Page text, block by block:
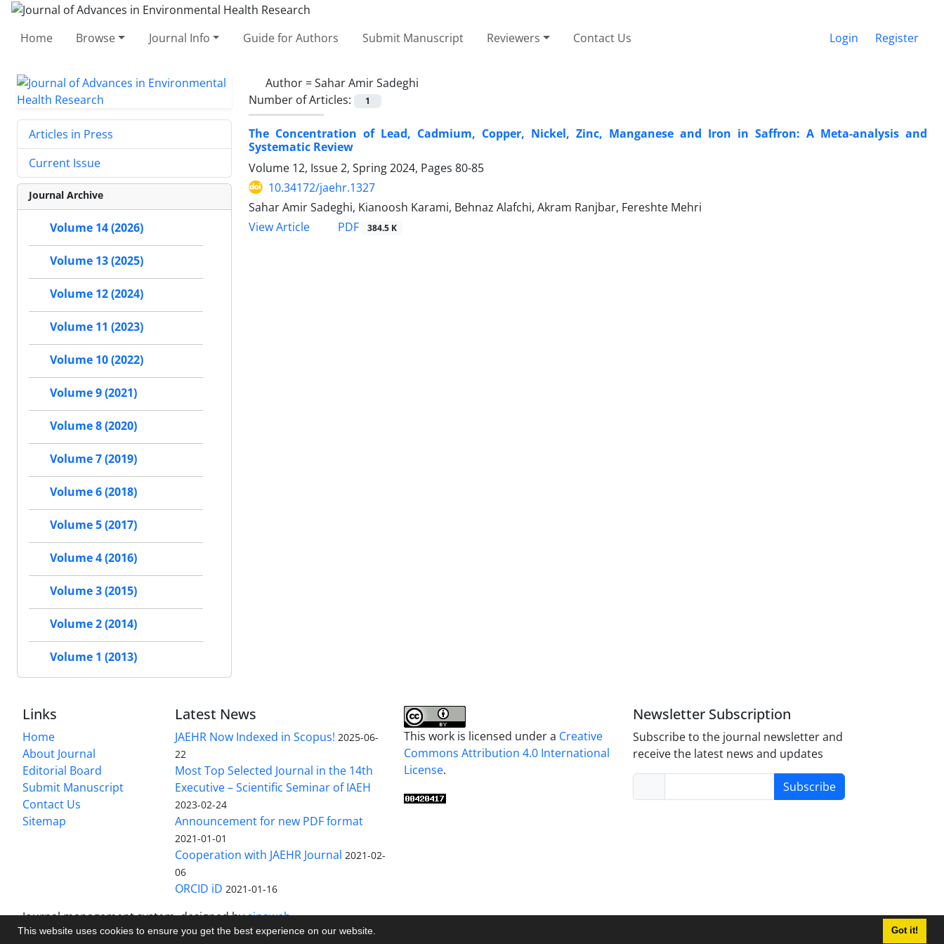
This website uses cookies to ensure you get the best experience on our website. Got it!
Home Browse Journal Info Guide for Authors Submit Manuscript Reviewers Contact Us Login Register
Author =Sahar Amir Sadeghi
Number of Articles:
1
The Concentration of Lead, Cadmium, Copper, Nickel, Zinc, Manganese and Iron in Saffron: A Meta-analysis and
Systematic Review
Volume 12, Issue 2, Spring 2024, Pages 80-85
10.34172/jaehr.1327
Sahar Amir Sadeghi, Kianoosh Karami, Behnaz Alafchi, Akram Ranjbar, Fereshte Mehri
View Article
PDF 384.5 K
Articles in Press
Current Issue
Journal Archive
Volume 14 (2026)
Volume 13 (2025)
Volume 12 (2024)
Volume 11 (2023)
Volume 10 (2022)
Volume 9 (2021)
Volume 8 (2020)
Volume 7 (2019)
Volume 6 (2018)
Volume 5 (2017)
Volume 4 (2016)
Volume 3 (2015)
Volume 2 (2014)
Volume 1 (2013)
Links
Home
About Journal
Editorial Board
Submit Manuscript
Contact Us
Sitemap
Latest News
JAEHR Now Indexed in Scopus! 2025-06-
22
Most Top Selected Journal in the 14th
Executive – Scientific Seminar of IAEH
2023-02-24
Announcement for new PDF format
2021-01-01
Cooperation with JAEHR Journal 2021-02-
06
ORCID iD 2021-01-16
This work is licensed under a Creative
Commons Attribution 4.0 International
License.
Newsletter Subscription
Subscribe to the journal newsletter and
receive the latest news and updates
Subscribe
Journal management system.designed bysinaweb